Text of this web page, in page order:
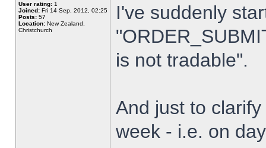
User rating: 1
Joined: Fri 14 Sep, 2012, 02:25
Posts: 57
Location: New Zealand,
Christchurch
I've suddenly
is not tradable".
And just to
week - i.e. on